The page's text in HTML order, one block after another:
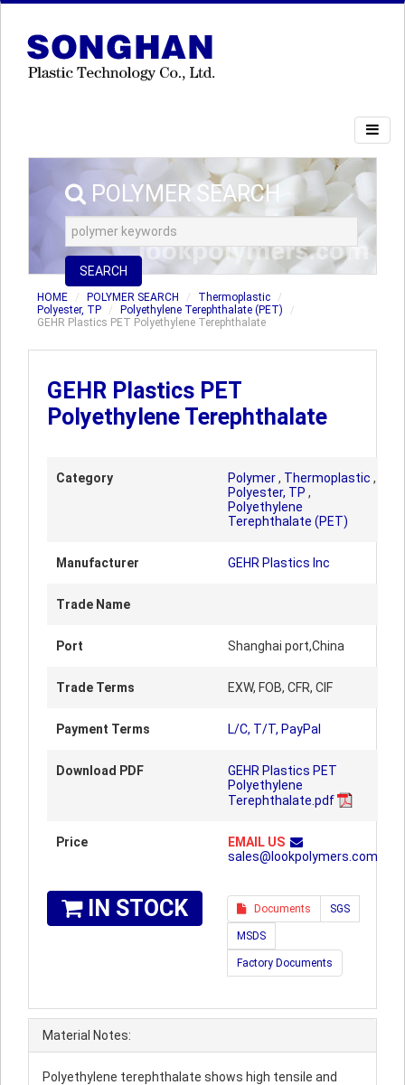
POLYMER SEARCH
SEARCH
HOME POLYMER SEARCH
Thermoplastic
Polyester, TP
Polyethylene Terephthalate (PET)
GEHR Plastics PET Polyethylene Terephthalate
GEHR Plastics PET
Polyethylene Terephthalate
Category Polymer, Thermoplastic ,
Polyester, TP ,
Polyethylene
Terephthalate (PET)
Manufacturer GEHR Plastics Inc
Trade Name
Port Shanghai port,China
Trade Terms EXW, FOB, CFR, CIF
Payment Terms L/C, T/T, PayPal
Download PDF
GEHR Plastics PET
Polyethylene
Terephthalate.pdf
Price
EMAIL US
sales@lookpolymers.com
IN STOCK Documents SGS
MSDS
Factory Documents
Material Notes:
Polyethylene terephthalate shows high tensile and